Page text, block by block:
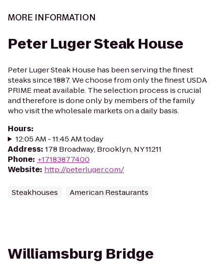
MORE INFORMATION
Peter Luger Steak House
Peter Luger Steak House has been serving the finest
steaks since 1887. We choose from only the finest USDA
PRIME meat available. The selection process is crucial
and therefore is done only by members of the family
who visit the wholesale markets on a daily basis.
Hours:
12:05 AM - 11:45 AM today
Address: 178 Broadway, Brooklyn, NY 11211
Phone: +17183877400
Website: http://peterluger.com/
Steakhouses American Restaurants
Williamsburg Bridge